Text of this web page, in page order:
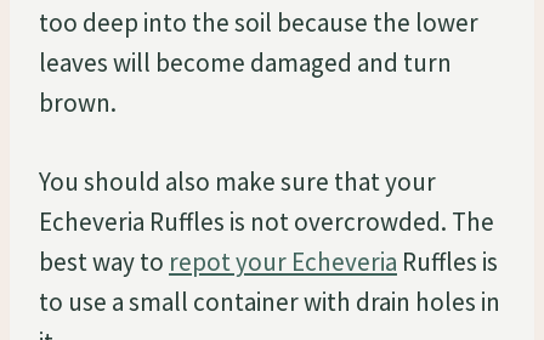
too deep into the soil because the lower
leaves will become damaged and turn
brown.
You should also make sure that your
Echeveria Ruffles is not overcrowded. The
best way to repot your Echeveria Ruffles is
to use a small container with drain holes in